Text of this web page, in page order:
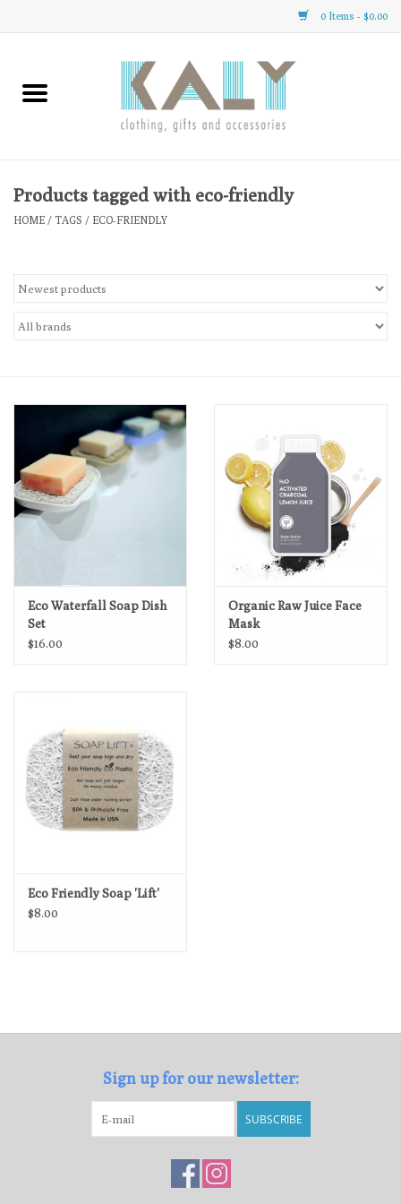
0 Items - $0.00
Home
Clothing
Gifts
Loyalty Program
Products tagged with eco-friendly
HOME / TAGS / ECO-FRIENDLY
Eco Waterfall Soap Dish
Set
$16.00
Organic Raw Juice Face
Mask
$8.00
Eco Friendly Soap 'Lift'
$8.00
Sign up for our newsletter:
SUBSCRIBE